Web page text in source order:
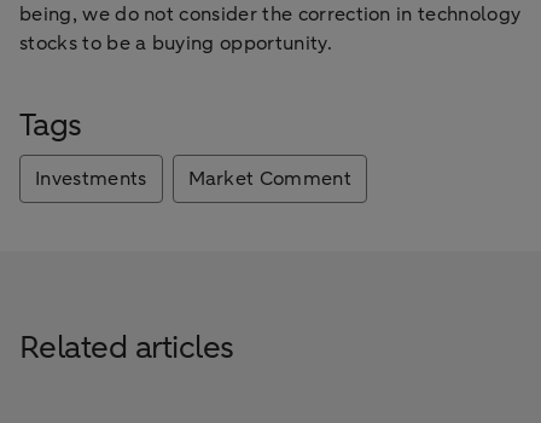
being, we do not consider the correction in technology
stocks to be a buying opportunity.
Tags
Investments Market Comment
Related articles